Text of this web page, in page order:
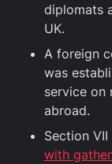
diplomats
UK.
A foreign
was
service on
abroad.
Section
with